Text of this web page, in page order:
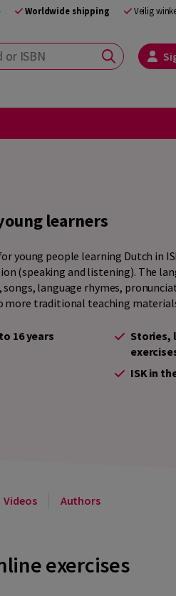
Worldwide shipping Veilig
learners
young people learning Dutch in
(speaking and listening). The
language rhymes,
traditional teaching
16 years
Stories,
ISK in
Videos Authors
exercises